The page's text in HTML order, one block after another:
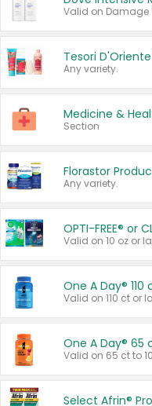
Any variety.
Medicine &
Section
Florastor
Any variety.
OPTI-FREE® or
Valid on 10 oz or
One A Day®
Valid on 110 ct or
One A Day® 65
Valid on 65 ct to
Select Afrin®